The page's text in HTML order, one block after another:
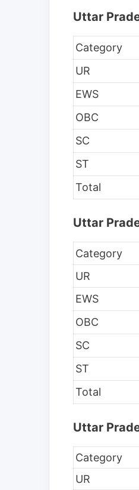
Uttar
Category
UR
EWS
OBC
SC
ST
Total
Uttar
Category
UR
EWS
OBC
SC
ST
Total
Uttar
Category
UR